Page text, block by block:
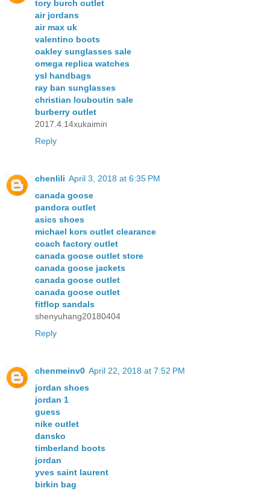
tory burch outlet
air jordans
air max uk
valentino boots
oakley sunglasses sale
omega replica watches
ysl handbags
ray ban sunglasses
christian louboutin sale
burberry outlet
2017.4.14xukaimin
Reply
chenlili April 3, 2018 at 6:35 PM
canada goose
pandora outlet
asics shoes
michael kors outlet clearance
coach factory outlet
canada goose outlet store
canada goose jackets
canada goose outlet
canada goose outlet
fitflop sandals
shenyuhang20180404
Reply
chenmeinv0 April 22, 2018 at 7:52 PM
jordan shoes
jordan 1
guess
nike outlet
dansko
timberland boots
jordan
yves saint laurent
birkin bag